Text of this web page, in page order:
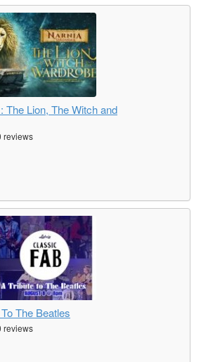
The Lion, The Witch and
reviews
The Beatles
reviews